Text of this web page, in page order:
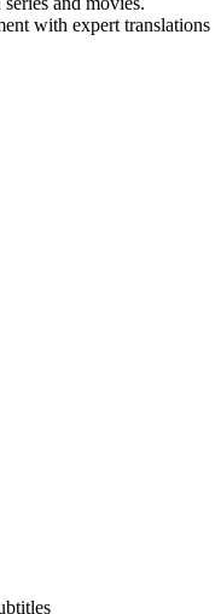
with expert translations